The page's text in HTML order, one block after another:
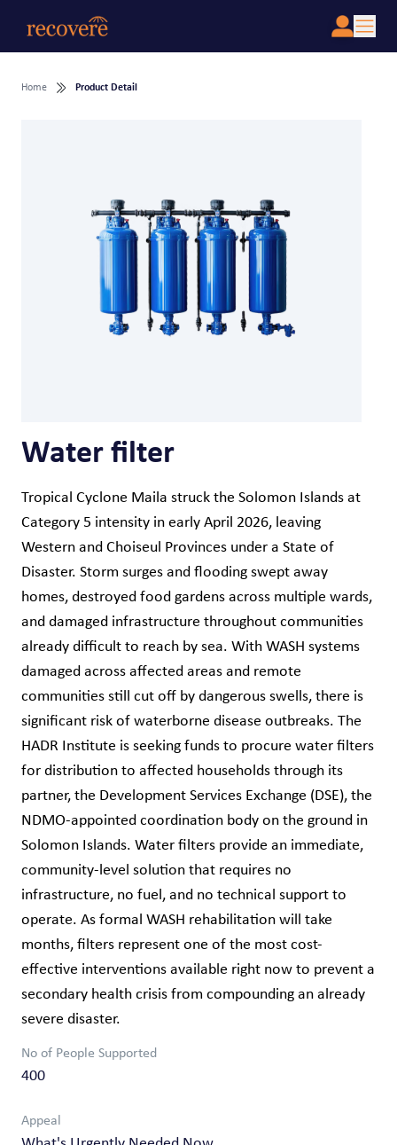
Home Product Detail
Water filter
Tropical Cyclone Maila struck the Solomon Islands at
Category 5 intensity in early April 2026, leaving
Western and Choiseul Provinces under a State of
Disaster. Storm surges and flooding swept away
homes, destroyed food gardens across multiple wards,
and damaged infrastructure throughout communities
already difficult to reach by sea. With WASH systems
damaged across affected areas and remote
communities still cut off by dangerous swells, there is
significant risk of waterborne disease outbreaks. The
HADR Institute is seeking funds to procure water filters
for distribution to affected households through its
partner, the Development Services Exchange (DSE), the
NDMO-appointed coordination body on the ground in
Solomon Islands. Water filters provide an immediate,
community-level solution that requires no
infrastructure, no fuel, and no technical support to
operate. As formal WASH rehabilitation will take
months, filters represent one of the most cost-
effective interventions available right now to prevent a
secondary health crisis from compounding an already
severe disaster.
No of People Supported
400
Appeal